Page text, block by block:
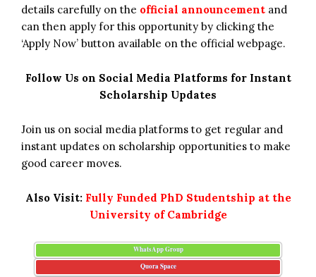
details carefully on the official announcement and
can then apply for this opportunity by clicking the
‘Apply Now’ button available on the official webpage.
Follow Us on Social Media Platforms for Instant
Scholarship Updates
Join us on social media platforms to get regular and
instant updates on scholarship opportunities to make
good career moves.
Also Visit: Fully Funded PhD Studentship at the
University of Cambridge
WhatsApp Group
Quora Space